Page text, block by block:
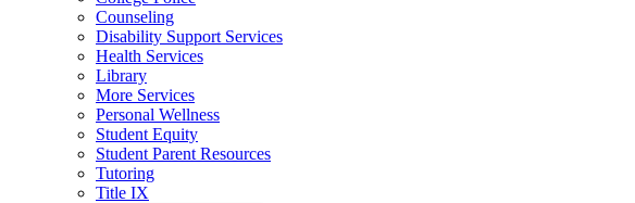
Counseling
Disability Support Services
Health Services
Library
More Services
Personal Wellness
Student Equity
Student Parent Resources
Tutoring
Title IX